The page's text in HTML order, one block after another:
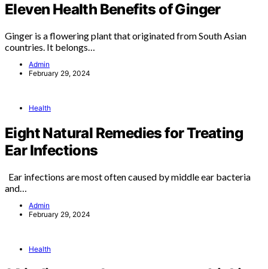
Eleven Health Benefits of Ginger
Ginger is a flowering plant that originated from South Asian
countries. It belongs…
Admin
February 29, 2024
Health
Eight Natural Remedies for Treating
Ear Infections
Ear infections are most often caused by middle ear bacteria
and…
Admin
February 29, 2024
Health